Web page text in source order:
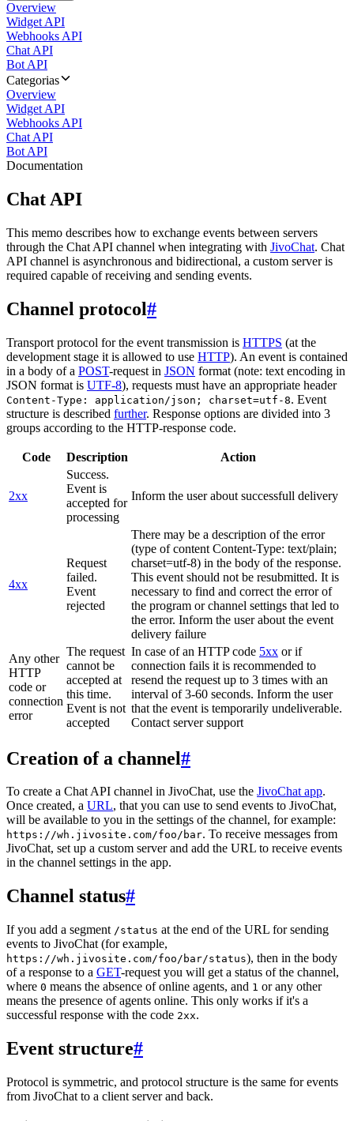
Overview
Widget API
Webhooks API
Chat API
Bot API
Categorias
Overview
Widget API
Webhooks API
Chat API
Bot API
Documentation
Chat API
This memo describes how to exchange events between servers
through the Chat API channel when integrating with JivoChat. Chat
API channel is asynchronous and bidirectional, a custom server is
required capable of receiving and sending events.
Channel protocol#
Transport protocol for the event transmission is HTTPS (at the
development stage it is allowed to use HTTP). An event is contained
in a body of a POST-request in JSON format (note: text encoding in
JSON format is UTF-8), requests must have an appropriate header
Content-Type: application/json; charset=utf-8. Event
structure is described further. Response options are divided into 3
groups according to the HTTP-response code.
Code Description Action
2xx
Success.
Event is
accepted for
processing
Inform the user about successfull delivery
4xx
Request
failed.
Event
rejected
There may be a description of the error
(type of content Content-Type: text/plain;
charset=utf-8) in the body of the response.
This event should not be resubmitted. It is
necessary to find and correct the error of
the program or channel settings that led to
the error. Inform the user about the event
delivery failure
Any other
HTTP
code or
connection
error
The request
cannot be
accepted at
this time.
Event is not
accepted
In case of an HTTP code 5xx or if
connection fails it is recommended to
resend the request up to 3 times with an
interval of 3-60 seconds. Inform the user
that the event is temporarily undeliverable.
Contact server support
Creation of a channel#
To create a Chat API channel in JivoChat, use the JivoChat app.
Once created, a URL, that you can use to send events to JivoChat,
will be available to you in the settings of the channel, for example:
https://wh.jivosite.com/foo/bar. To receive messages from
JivoChat, set up a custom server and add the URL to receive events
in the channel settings in the app.
Channel status#
If you add a segment /status at the end of the URL for sending
events to JivoChat (for example,
https://wh.jivosite.com/foo/bar/status), then in the body
of a response to a GET-request you will get a status of the channel,
where 0 means the absence of online agents, and 1 or any other
means the presence of agents online. This only works if it's a
successful response with the code 2xx.
Event structure#
Protocol is symmetric, and protocol structure is the same for events
from JivoChat to a client server and back.